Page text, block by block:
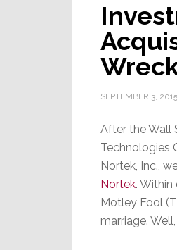
SEPTEMBER 3, 2015
After the Wall
Technologies
Nortek, Inc.,
Nortek.
Motley Fool
marriage.